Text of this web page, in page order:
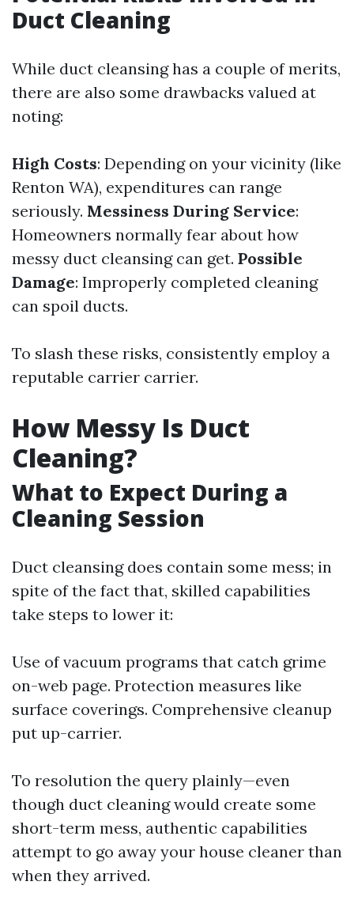
Duct Cleaning
While duct cleansing has a couple of merits,
there are also some drawbacks valued at
noting:
High Costs: Depending on your vicinity (like
Renton WA), expenditures can range
seriously. Messiness During Service:
Homeowners normally fear about how
messy duct cleansing can get. Possible
Damage: Improperly completed cleaning
can spoil ducts.
To slash these risks, consistently employ a
reputable carrier carrier.
How Messy Is Duct
Cleaning?
What to Expect During a
Cleaning Session
Duct cleansing does contain some mess; in
spite of the fact that, skilled capabilities
take steps to lower it:
Use of vacuum programs that catch grime
on-web page. Protection measures like
surface coverings. Comprehensive cleanup
put up-carrier.
To resolution the query plainly—even
though duct cleaning would create some
short-term mess, authentic capabilities
attempt to go away your house cleaner than
when they arrived.